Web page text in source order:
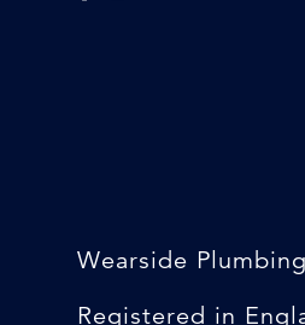
Wearside
Registered in